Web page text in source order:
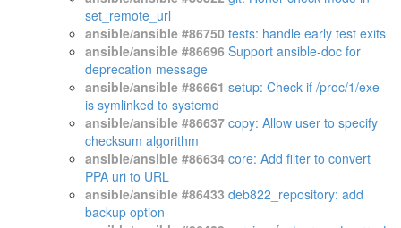
set_remote_url
ansible/ansible #86750 tests: handle early test exits
ansible/ansible #86696 Support ansible-doc for
deprecation message
ansible/ansible #86661 setup: Check if /proc/1/exe
is symlinked to systemd
ansible/ansible #86637 copy: Allow user to specify
checksum algorithm
ansible/ansible #86634 core: Add filter to convert
PPA uri to URL
ansible/ansible #86433 deb822_repository: add
backup option